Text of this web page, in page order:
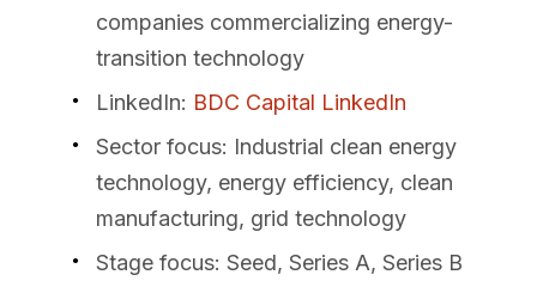
companies commercializing energy-
transition technology
LinkedIn: BDC Capital LinkedIn
Sector focus: Industrial clean energy
technology, energy efficiency, clean
manufacturing, grid technology
Stage focus: Seed, Series A, Series B